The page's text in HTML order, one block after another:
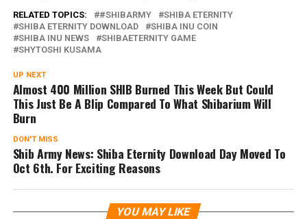
RELATED TOPICS: #SHIBARMY
SHIBA ETERNITY
SHIBA ETERNITY DOWNLOAD
SHIBA INU COIN
SHIBA INU NEWS
SHIBAETERNITY GAME
SHYTOSHI KUSAMA
UP NEXT
Almost 400 Million SHIB Burned This Week But Could
This Just Be A Blip Compared To What Shibarium Will
Burn
DON'T MISS
Shib Army News: Shiba Eternity Download Day Moved To
Oct 6th. For Exciting Reasons
YOU MAY LIKE